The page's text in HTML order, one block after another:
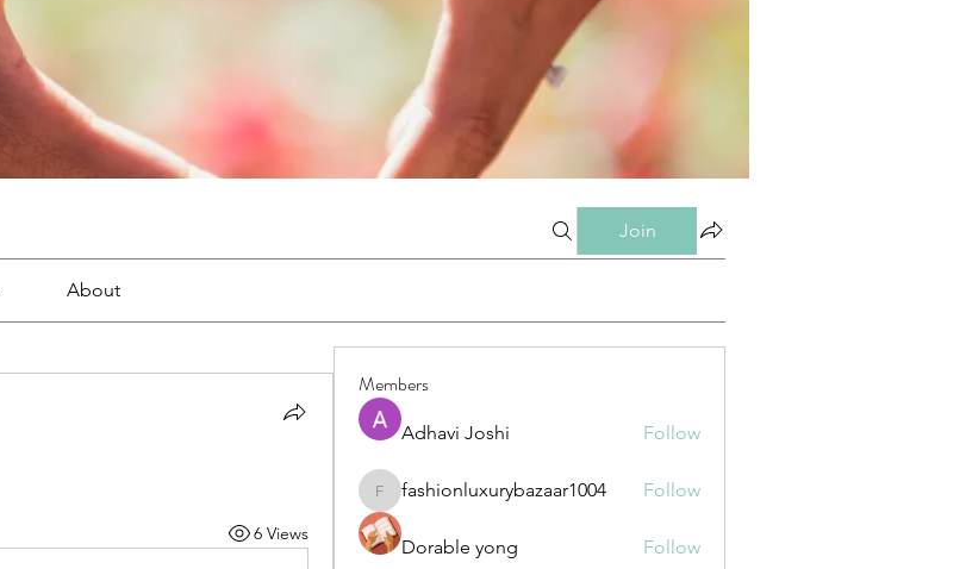
Join
About
6 Views
Members
Adhavi Joshi Follow
fashionluxurybazaar1004
fashionluxurybazaar1004 Follow
Dorable yong Follow